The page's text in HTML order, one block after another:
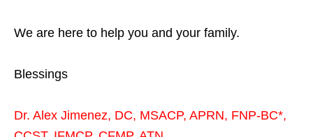
We are here to help you and your family.
Blessings
Dr. Alex Jimenez, DC, MSACP, APRN, FNP-BC*,